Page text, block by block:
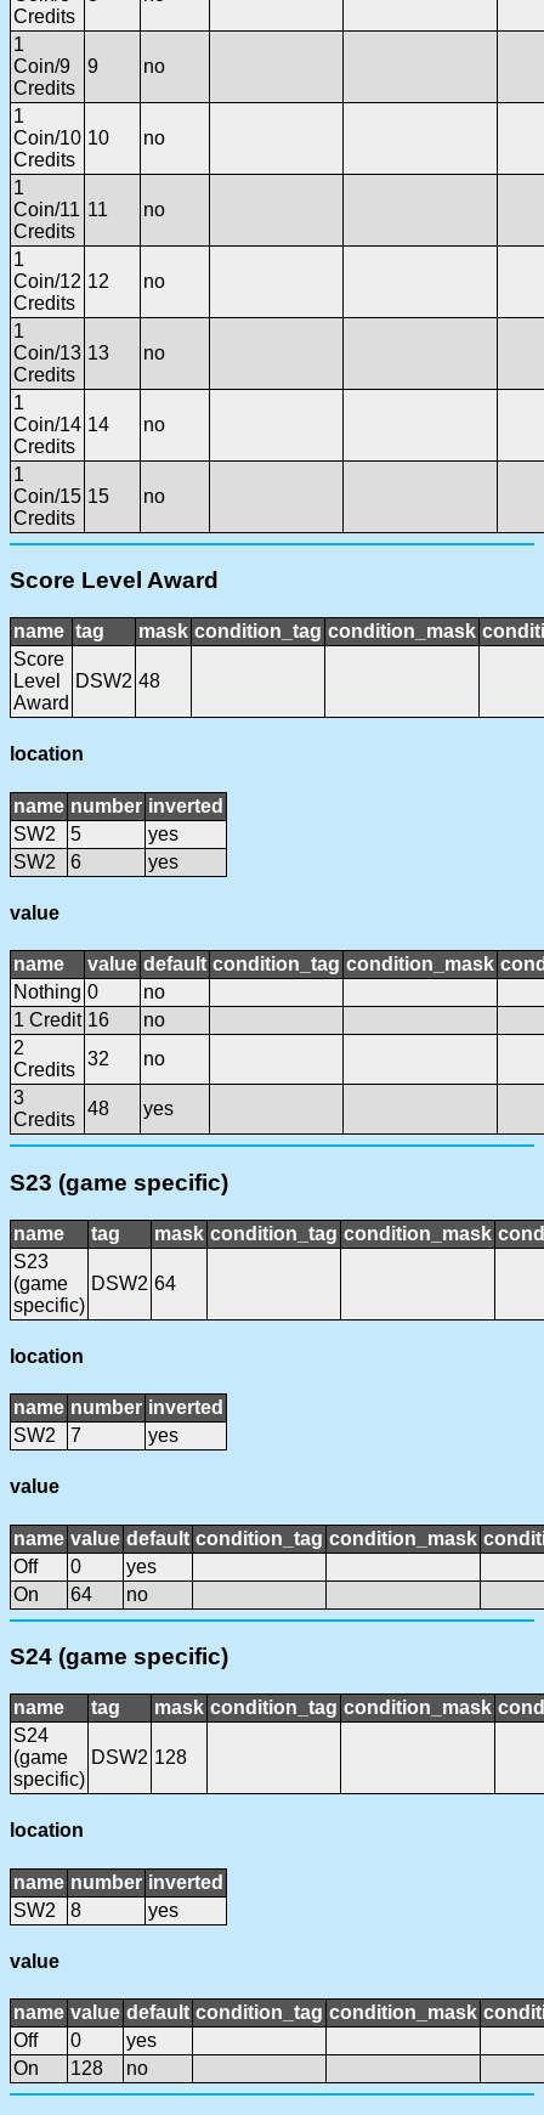
Credits
1
Coin/9
Credits
9 no
1
Coin/10
Credits
10 no
1
Coin/11
Credits
11 no
1
Coin/12
Credits
12 no
1
Coin/13
Credits
13 no
1
Coin/14
Credits
14 no
1
Coin/15
Credits
15 no
Score Level Award
name tag mask condition_tag condition_mask
Score
Level
Award
DSW2 48
location
name number inverted
SW2
5
yes
SW2
6 yes
value
name value default condition_tag condition_mask
Nothing 0
no
1 Credit 16
no
2
Credits
32
no
3
Credits
48 yes
S23 (game specific)
name tag mask condition_tag condition_mask
S23
(game
specific)
DSW2 64
location
name number inverted
SW2
7 yes
value
name value default condition_tag condition_mask
Off
0
yes
On
64 no
S24 (game specific)
name tag mask condition_tag condition_mask
S24
(game
specific)
DSW2 128
location
name number inverted
SW2
8 yes
value
name value default condition_tag condition_mask
Off
0
yes
On
128 no